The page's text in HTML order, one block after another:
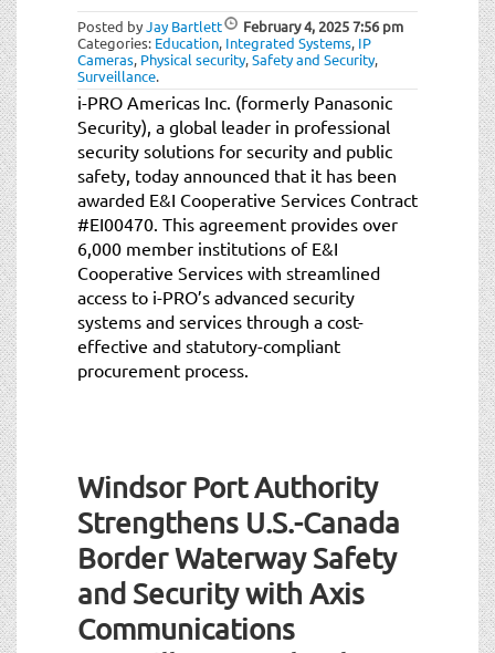
Posted byJay Bartlett February 4, 20257:56 pm
Categories: Education, Integrated Systems, IP
Cameras, Physical security,Safety and Security,
Surveillance.
i-PRO Americas Inc. (formerly Panasonic
Security), a global leader in professional
security solutions for security and public
safety, today announced that it has been
awarded E&I Cooperative Services Contract
#EI00470. This agreement provides over
6,000 member institutions of E&I
Cooperative Services with streamlined
access to i-PRO’s advanced security
systems and services through a cost-
effective and statutory-compliant
procurement process.
Windsor Port Authority
Strengthens U.S.-Canada
Border Waterway Safety
and Security with Axis
Communications